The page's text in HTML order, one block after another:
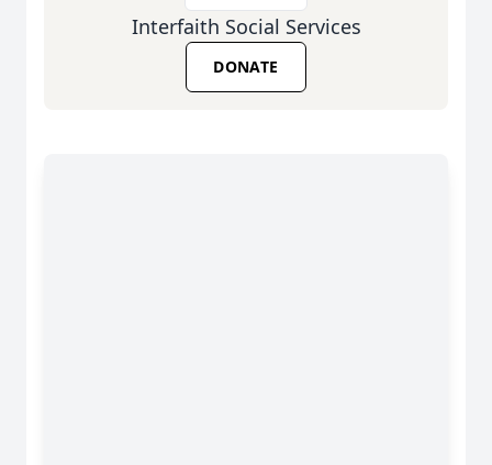
Interfaith Social Services
DONATE